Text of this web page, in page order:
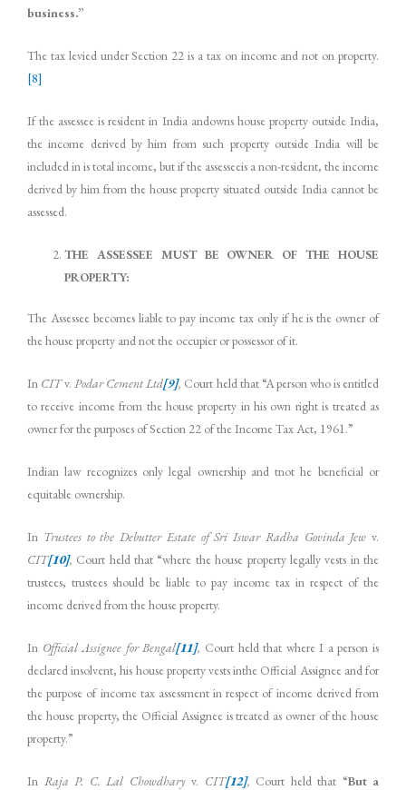
business.”
The tax levied under Section 22 is a tax on income and not on property.
[8]
If the assessee is resident in India andowns house property outside India,
the income derived by him from such property outside India will be
included in is total income, but if the assesseeis a non-resident, the income
derived by him from the house property situated outside India cannot be
assessed.
THE ASSESSEE MUST BE OWNER OF THE HOUSE
PROPERTY:
The Assessee becomes liable to pay income tax only if he is the owner of
the house property and not the occupier or possessor of it.
In CITv.Podar Cement Ltd[9], Court held that “A person who is entitled
to receive income from the house property in his own right is treated as
owner for the purposes of Section 22 of the Income Tax Act, 1961.”
Indian law recognizes only legal ownership and tnot he beneficial or
equitable ownership.
In Trustees to the Debutter Estate of Sri Iswar Radha Govinda Jew v.
CIT[10], Court held that “where the house property legally vests in the
trustees, trustees should be liable to pay income tax in respect of the
income derived from the house property.
In Official Assignee for Bengal[11], Court held that where I a person is
declared insolvent, his house property vests inthe Official Assignee and for
the purpose of income tax assessment in respect of income derived from
the house property, the Official Assignee is treated as owner of the house
property.”
In Raja P. C. Lal Chowdhary v. CIT[12], Court held that “But a